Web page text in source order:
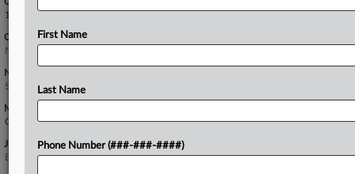
1:21-cv-04606
Court:
New York Eastern
Nature of Suit:
Securities/Commodities
Multi Party Litigation:
Class Action
Judge:
Edward R. Korman
First Name
Last Name
Phone Number (###-###-####)